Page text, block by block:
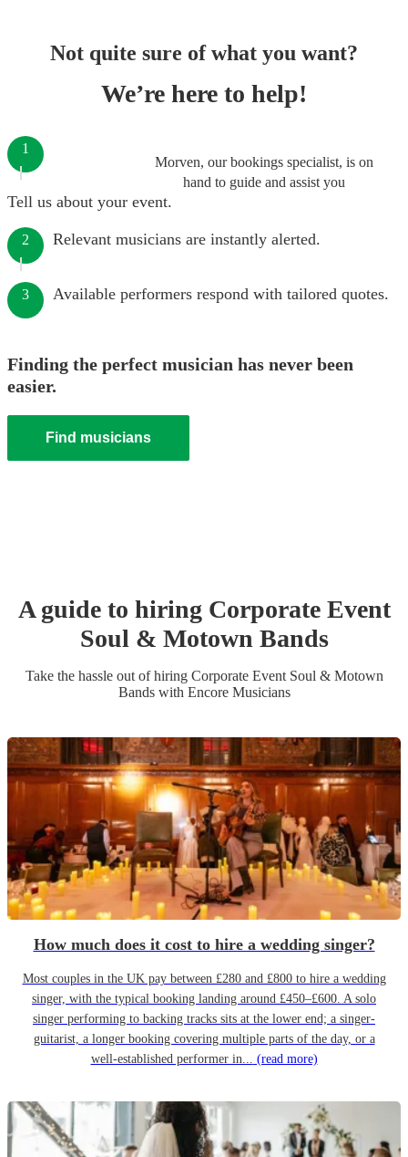
Not quite sure of what you want?
We’re here to help!
Morven, our bookings specialist, is on
hand to guide and assist you
1
Tell us about your event.
2 Relevant musicians are instantly alerted.
3 Available performers respond with tailored quotes.
Finding the perfect musician has never been
easier.
Find musicians
A guide to hiring Corporate Event
Soul & Motown Bands
Take the hassle out of hiring Corporate Event Soul & Motown
Bandswith Encore Musicians
How much does it cost to hire a wedding singer?
Most couples in the UK pay between £280 and £800 to hire a wedding
singer, with the typical booking landing around £450–£600. A solo
singer performing to backing tracks sits at the lower end; a singer-
guitarist, a longer booking covering multiple parts of the day, or a
well-established performer in... (read more)